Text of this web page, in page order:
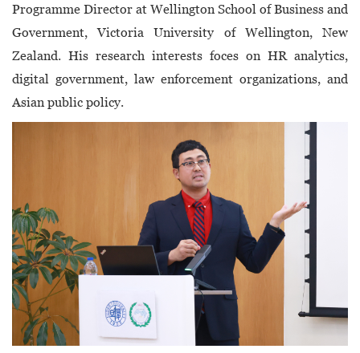
Programme Director at Wellington School of Business and
Government, Victoria University of Wellington, New
Zealand. His research interests foces on HR analytics,
digital government, law enforcement organizations, and
Asian public policy.